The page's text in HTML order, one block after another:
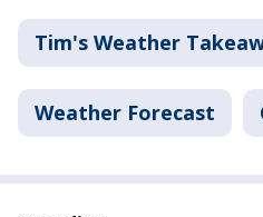
Tim's Weather
Weather Forecast